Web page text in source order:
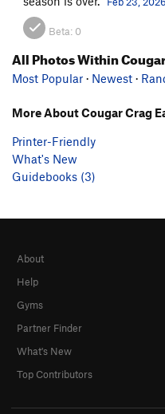
Beta: 0
All Photos Within
Most Popular · Newest ·
More About Cougar Crag
Printer-Friendly
What's New
Guidebooks (3)
About
Help
Gyms
Partner Finder
What's New
Top Contributors